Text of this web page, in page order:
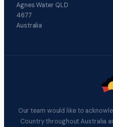
Agnes Water QLD
4677
Australia
Our team would like to
Country throughout Australia